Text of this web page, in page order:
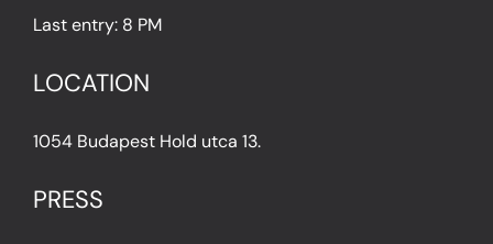
Last entry: 8 PM
LOCATION
1054 Budapest Hold utca 13.
PRESS